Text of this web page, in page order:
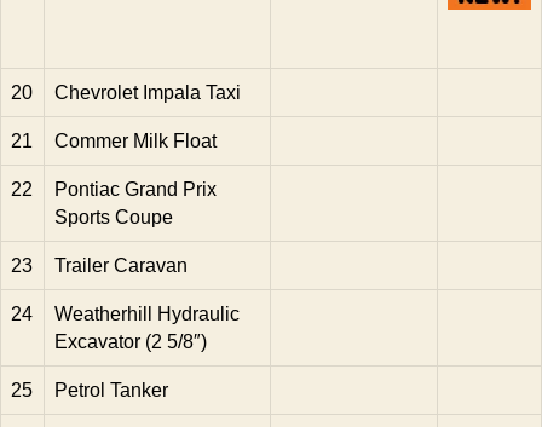
20 Chevrolet Impala Taxi
21 Commer Milk Float
22
Pontiac Grand Prix
Sports Coupe
23 Trailer Caravan
24
Weatherhill Hydraulic
Excavator (2 5/8″)
25 Petrol Tanker